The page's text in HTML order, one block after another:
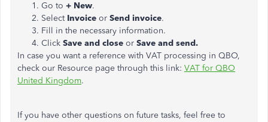
Go to + New.
Select Invoice or Send invoice.
Fill in the necessary information.
Click Save and close or Save and send.
In case you want a reference with VAT processing in QBO,
check our Resource page through this link: VAT for QBO
United Kingdom.
If you have other questions on future tasks, feel free to